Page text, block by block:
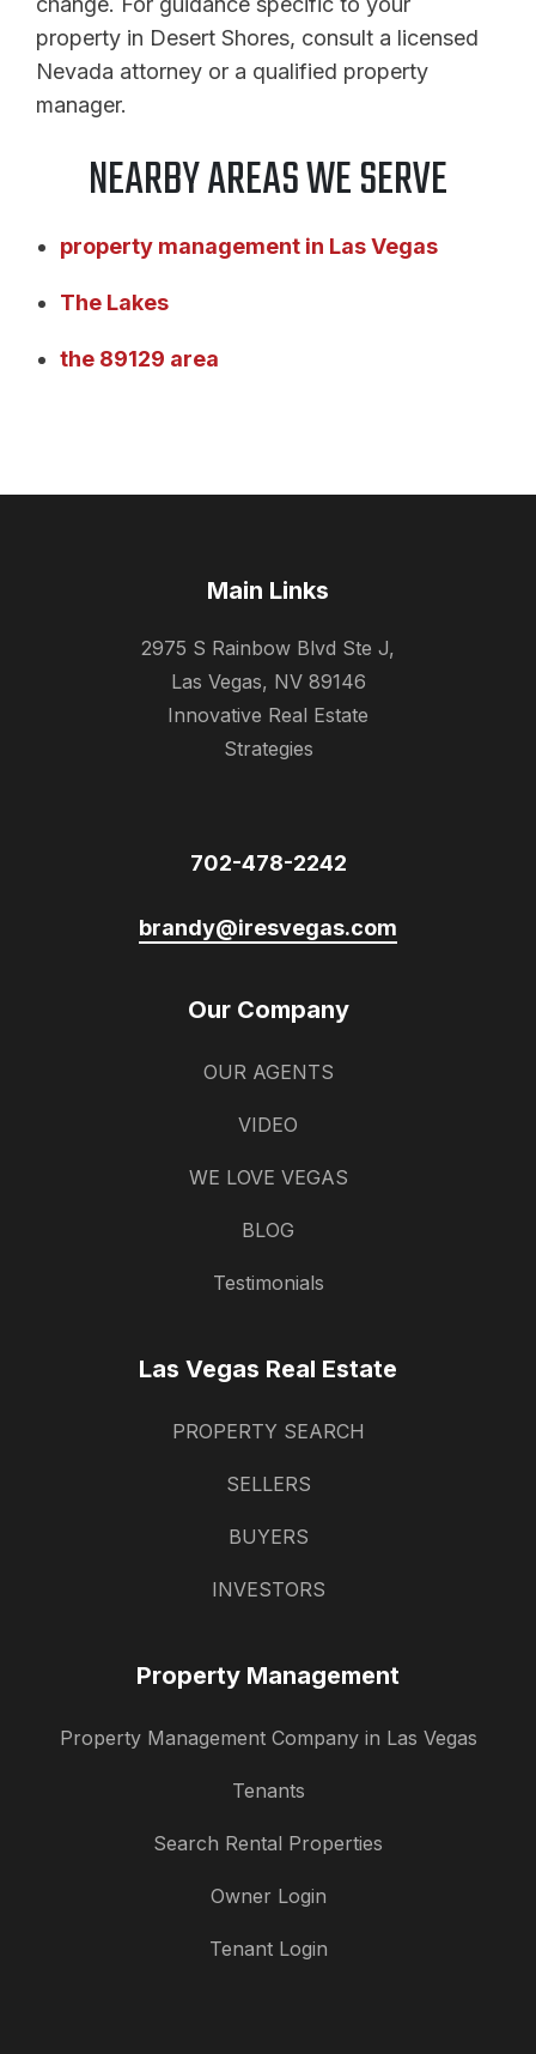
property in Desert Shores, consult a licensed
Nevada attorney or a qualified property
manager.
NEARBY AREAS WE SERVE
property management in Las Vegas
The Lakes
the 89129 area
Main Links
2975 S Rainbow Blvd Ste J,
Las Vegas, NV 89146
Innovative Real Estate
Strategies
702-478-2242
brandy@iresvegas.com
Our Company
OUR AGENTS
VIDEO
WE LOVE VEGAS
BLOG
Testimonials
Las Vegas Real Estate
PROPERTY SEARCH
SELLERS
BUYERS
INVESTORS
Property Management
Property Management Company in Las Vegas
Tenants
Search Rental Properties
Owner Login
Tenant Login